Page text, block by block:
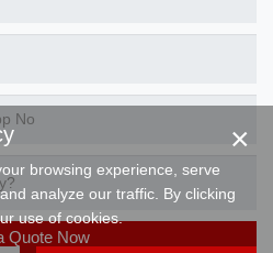
Quote Now
×
browsing experience, serve
analyze our traffic. By clicking
use of cookies.